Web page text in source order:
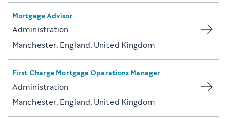
Mortgage Advisor
Administration
Manchester, England, United Kingdom
First Charge Mortgage Operations Manager
Administration
Manchester, England, United Kingdom